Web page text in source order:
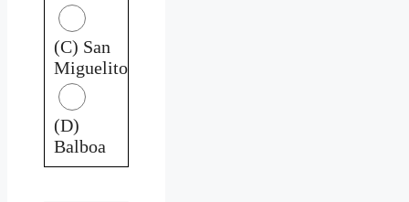
(C) San
Miguelito
(D)
Balboa